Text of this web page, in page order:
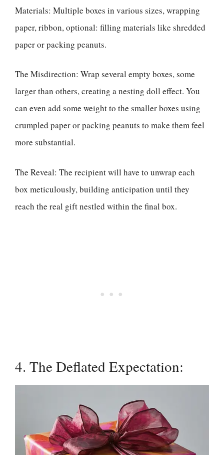
Materials: Multiple boxes in various sizes, wrapping
paper, ribbon, optional: filling materials like shredded
paper or packing peanuts.
The Misdirection: Wrap several empty boxes, some
larger than others, creating a nesting doll effect. You
can even add some weight to the smaller boxes using
crumpled paper or packing peanuts to make them feel
more substantial.
The Reveal: The recipient will have to unwrap each
box meticulously, building anticipation until they
reach the real gift nestled within the final box.
4. The Deflated Expectation: